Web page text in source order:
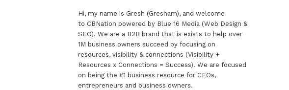
Hi, my name is Gresh (Gresham), and welcome
to CBNation powered by Blue 16 Media (Web Design &
SEO). We are a B2B brand that is exists to help over
1M business owners succeed by focusing on
resources, visibility & connections (Visibility +
Resources x Connections = Success). We are focused
on being the #1 business resource for CEOs,
entrepreneurs and business owners.